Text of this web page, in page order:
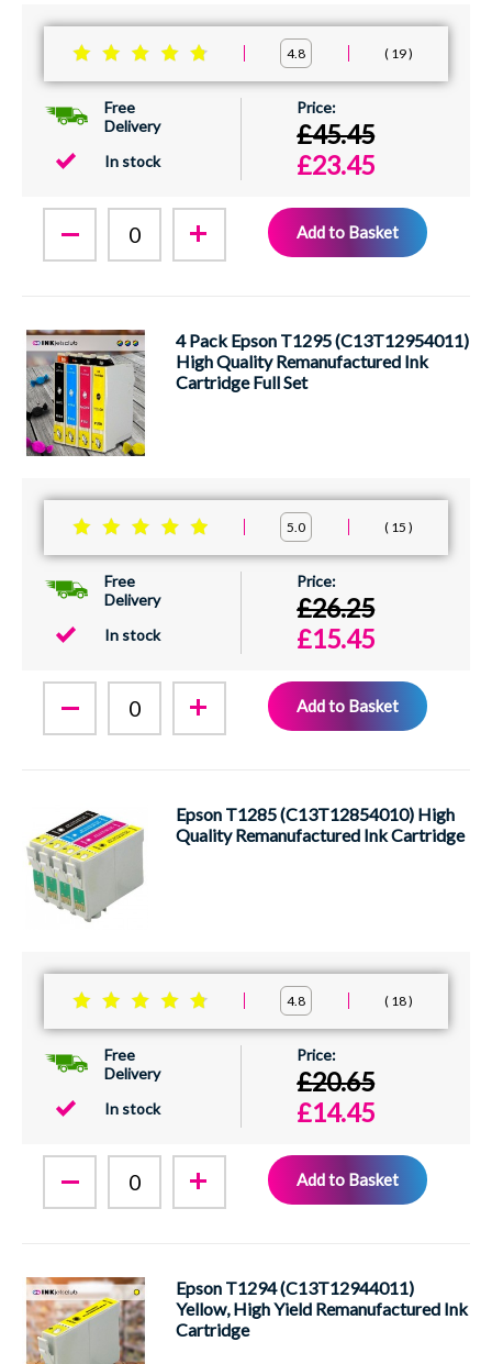
4.8 19
Free
Delivery
In stock
£45.45
£23.45
Add to Basket
4 Pack Epson T1295 (C13T12954011)
High Quality Remanufactured Ink
Cartridge Full Set
5.0 15
Free
Delivery
In stock
£26.25
£15.45
Add to Basket
Epson T1285 (C13T12854010) High
Quality Remanufactured Ink Cartridge
4.8 18
Free
Delivery
In stock
£20.65
£14.45
Add to Basket
Epson T1294 (C13T12944011)
Yellow, High Yield Remanufactured Ink
Cartridge